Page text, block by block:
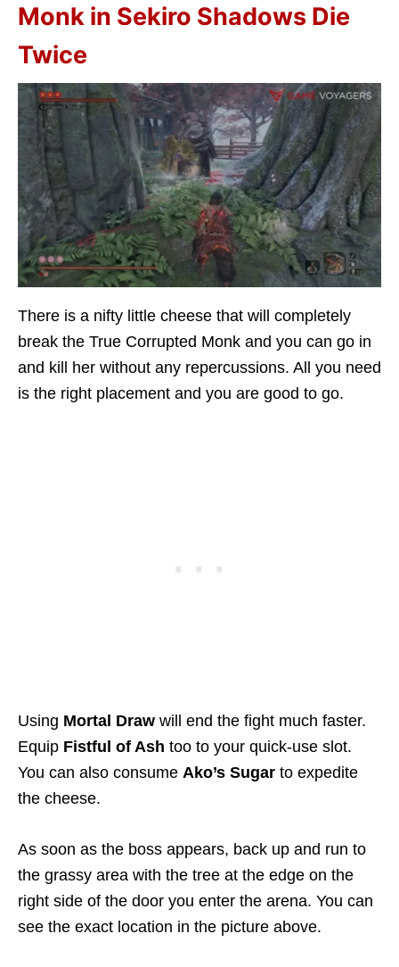
Monk in Sekiro Shadows Die
Twice
There is a nifty little cheese that will completely
break the True Corrupted Monk and you can go in
and kill her without any repercussions. All you need
is the right placement and you are good to go.
Using Mortal Draw will end the fight much faster.
Equip Fistful of Ash too to your quick-use slot.
You can also consume Ako’s Sugar to expedite
the cheese.
As soon as the boss appears, back up and run to
the grassy area with the tree at the edge on the
right side of the door you enter the arena. You can
see the exact location in the picture above.